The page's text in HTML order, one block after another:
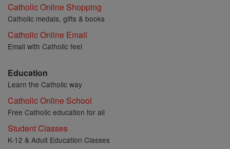
Catholic Online Shopping
Catholic medals, gifts & books
Catholic Online Email
Email with Catholic feel
Education
Learn the Catholic way
Catholic Online School
Free Catholic education for all
Student Classes
K-12 & Adult Education Classes